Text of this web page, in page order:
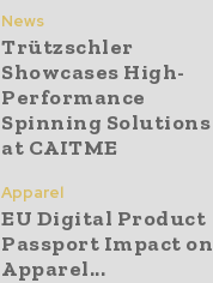
News
Trützschler
Showcases High-
Performance
Spinning Solutions
at CAITME
Apparel
EU Digital Product
Passport Impact on
Apparel...